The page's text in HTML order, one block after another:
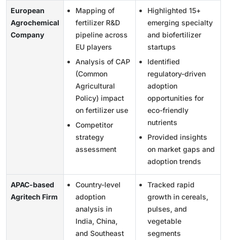
European
Agrochemical
Company
Mapping of
fertilizer R&D
pipeline across
EU players
Analysis of CAP
(Common
Agricultural
Policy) impact
on fertilizer use
Competitor
strategy
assessment
Highlighted 15+
emerging specialty
and biofertilizer
startups
Identified
regulatory-driven
adoption
opportunities for
eco-friendly
nutrients
Provided insights
on market gaps and
adoption trends
APAC-based
Agritech Firm
Country-level
adoption
analysis in
India, China,
and Southeast
Tracked rapid
growth in cereals,
pulses, and
vegetable
segments